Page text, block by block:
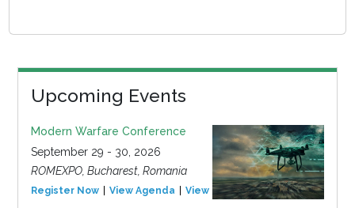
Upcoming Events
Modern Warfare Conference
September 29 - 30, 2026
ROMEXPO, Bucharest, Romania
Register Now View Agenda View Event